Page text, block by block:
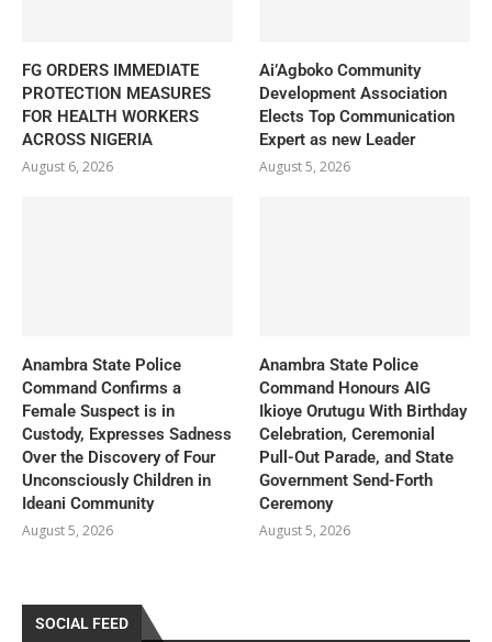
FG ORDERS IMMEDIATE
PROTECTION MEASURES
FOR HEALTH WORKERS
ACROSS NIGERIA
August 6, 2026
Ai’Agboko Community
Development Association
Elects Top Communication
Expert as new Leader
August 5, 2026
Anambra State Police
Command Confirms a
Female Suspect is in
Custody, Expresses Sadness
Over the Discovery of Four
Unconsciously Children in
Ideani Community
August 5, 2026
Anambra State Police
Command Honours AIG
Ikioye Orutugu With Birthday
Celebration, Ceremonial
Pull-Out Parade, and State
Government Send-Forth
Ceremony
August 5, 2026
SOCIAL FEED